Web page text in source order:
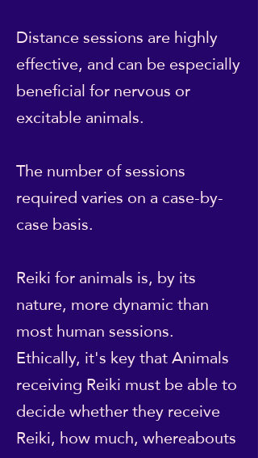
Distance sessions are highly
effective, and can be especially
beneficial for nervous or
excitable animals.
The number of sessions
required varies on a case-by-
case basis.
Reiki for animals is, by its
nature, more dynamic than
most human sessions.
Ethically, it's key that Animals
receiving Reiki must be able to
decide whether they receive
Reiki, how much, whereabouts